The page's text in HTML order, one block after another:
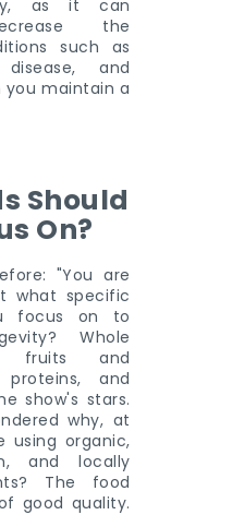
as it can
the
such as
and
you maintain a
Should
On?
"You are
what specific
focus on to
Whole
fruits and
and
show's stars.
why, at
using organic,
and locally
The food
good quality.